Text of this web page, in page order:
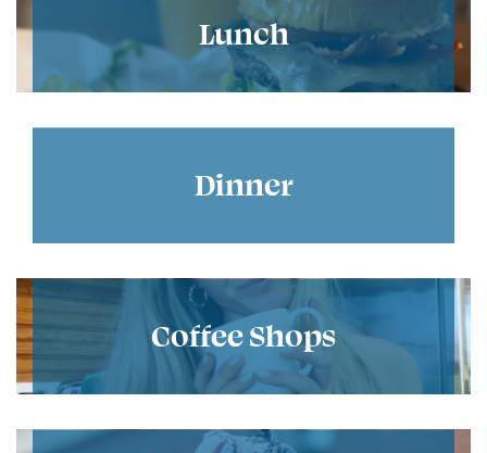
Lunch
Dinner
Coffee Shops